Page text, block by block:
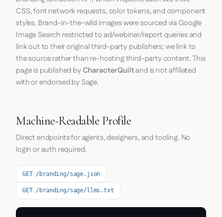
CSS, font network requests, color tokens, and component
styles. Brand-in-the-wild images were sourced via Google
Image Search restricted to ad/webinar/report queries and
link out to their original third-party publishers; we link to
the source rather than re-hosting third-party content. This
page is published byCharacterQuiltand is not affiliated
with or endorsed by Sage.
Machine-Readable Profile
Direct endpoints for agents, designers, and tooling. No
login or auth required.
GET /branding/sage.json
GET /branding/sage/llms.txt